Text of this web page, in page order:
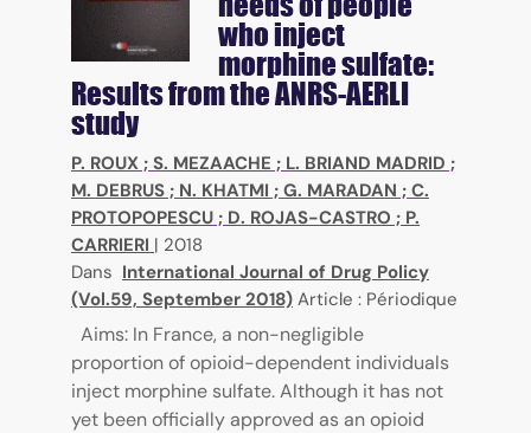
who inject
morphine sulfate:
Results from the ANRS-AERLI
study
P. ROUX ; S. MEZAACHE ; L. BRIAND MADRID ;
M. DEBRUS ; N. KHATMI ; G. MARADAN ; C.
PROTOPOPESCU ; D. ROJAS-CASTRO ; P.
CARRIERI | 2018
Dans International Journal of Drug Policy
(Vol.59, September 2018) Article : Périodique
Aims: In France, a non-negligible
proportion of opioid-dependent individuals
inject morphine sulfate. Although it has not
yet been officially approved as an opioid